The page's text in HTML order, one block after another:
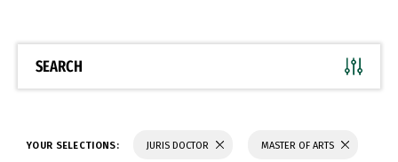
SEARCH
YOUR SELECTIONS: JURIS DOCTOR MASTER OF ARTS